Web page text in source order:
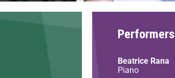
Performers
Beatrice Rana
Piano